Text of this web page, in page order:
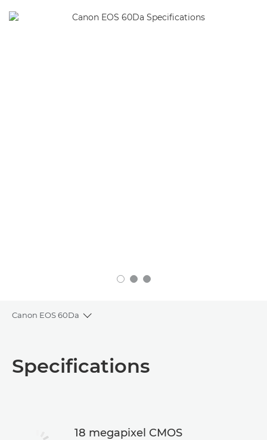
Canon EOS 60Da
Toggle breadcrumbs
Specifications
Specifications
18 megapixel CMOS